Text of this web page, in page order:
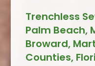
Trenchless
Palm Beach,
Broward,
Counties,